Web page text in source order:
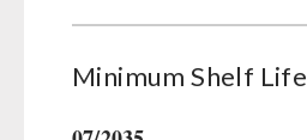
Minimum Shelf Life